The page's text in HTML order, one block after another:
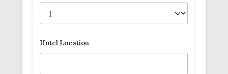
Hotel Location